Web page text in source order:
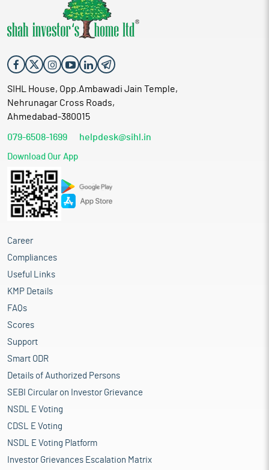
SIHL House, Opp.Ambawadi Jain Temple,
Nehrunagar Cross Roads,
Ahmedabad-380015
079-6508-1699 helpdesk@sihl.in
Download Our App
Career
Compliances
Useful Links
KMP Details
FAQs
Scores
Support
Smart ODR
Details of Authorized Persons
SEBI Circular on Investor Grievance
NSDL E Voting
CDSL E Voting
NSDL E Voting Platform
Investor Grievances Escalation Matrix